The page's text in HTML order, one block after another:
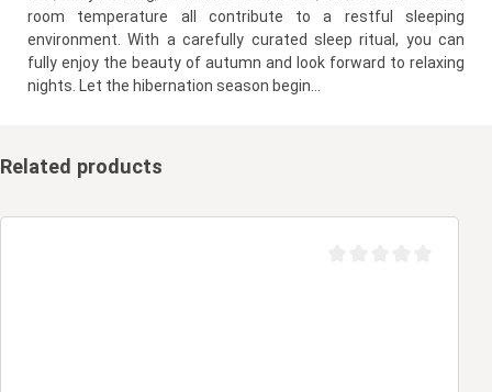
room temperature all contribute to a restful sleeping
environment. With a carefully curated sleep ritual, you can
fully enjoy the beauty of autumn and look forward to relaxing
nights. Let the hibernation season begin…
Related products